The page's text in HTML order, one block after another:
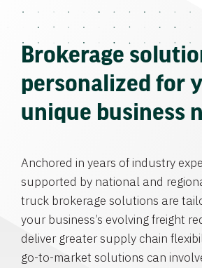
Brokerage
personalized for
unique business
Anchored in years of industry
supported by national and
truck brokerage solutions are
your business’s evolving freight
deliver greater supply chain
go-to-market solutions can